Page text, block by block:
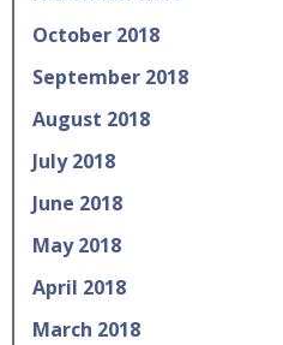
October 2018
September 2018
August 2018
July 2018
June 2018
May 2018
April 2018
March 2018